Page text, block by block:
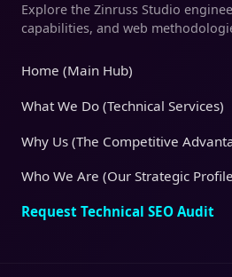
Explore the Zinruss Studio
capabilities, and web
Home (Main Hub)
What We Do (Technical Services)
Why Us (The Competitive
Who We Are (Our Strategic
Request Technical SEO Audit